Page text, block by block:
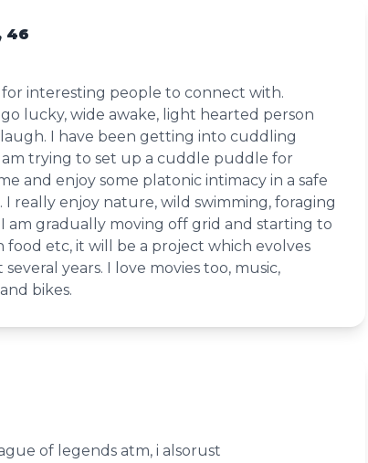
46
interesting people to connect with.
lucky, wide awake, light hearted person
I have been getting into cuddling
trying to set up a cuddle puddle for
and enjoy some platonic intimacy in a safe
really enjoy nature, wild swimming, foraging
am gradually moving off grid and starting to
food etc, it will be a project which evolves
years. I love movies too, music,
bikes.
of legends atm, i alsorust